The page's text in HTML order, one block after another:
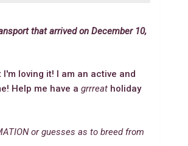
that arrived on December 10,
I'm loving it! I am an active and
Help me have a grrreat holiday
or guesses as to breed from